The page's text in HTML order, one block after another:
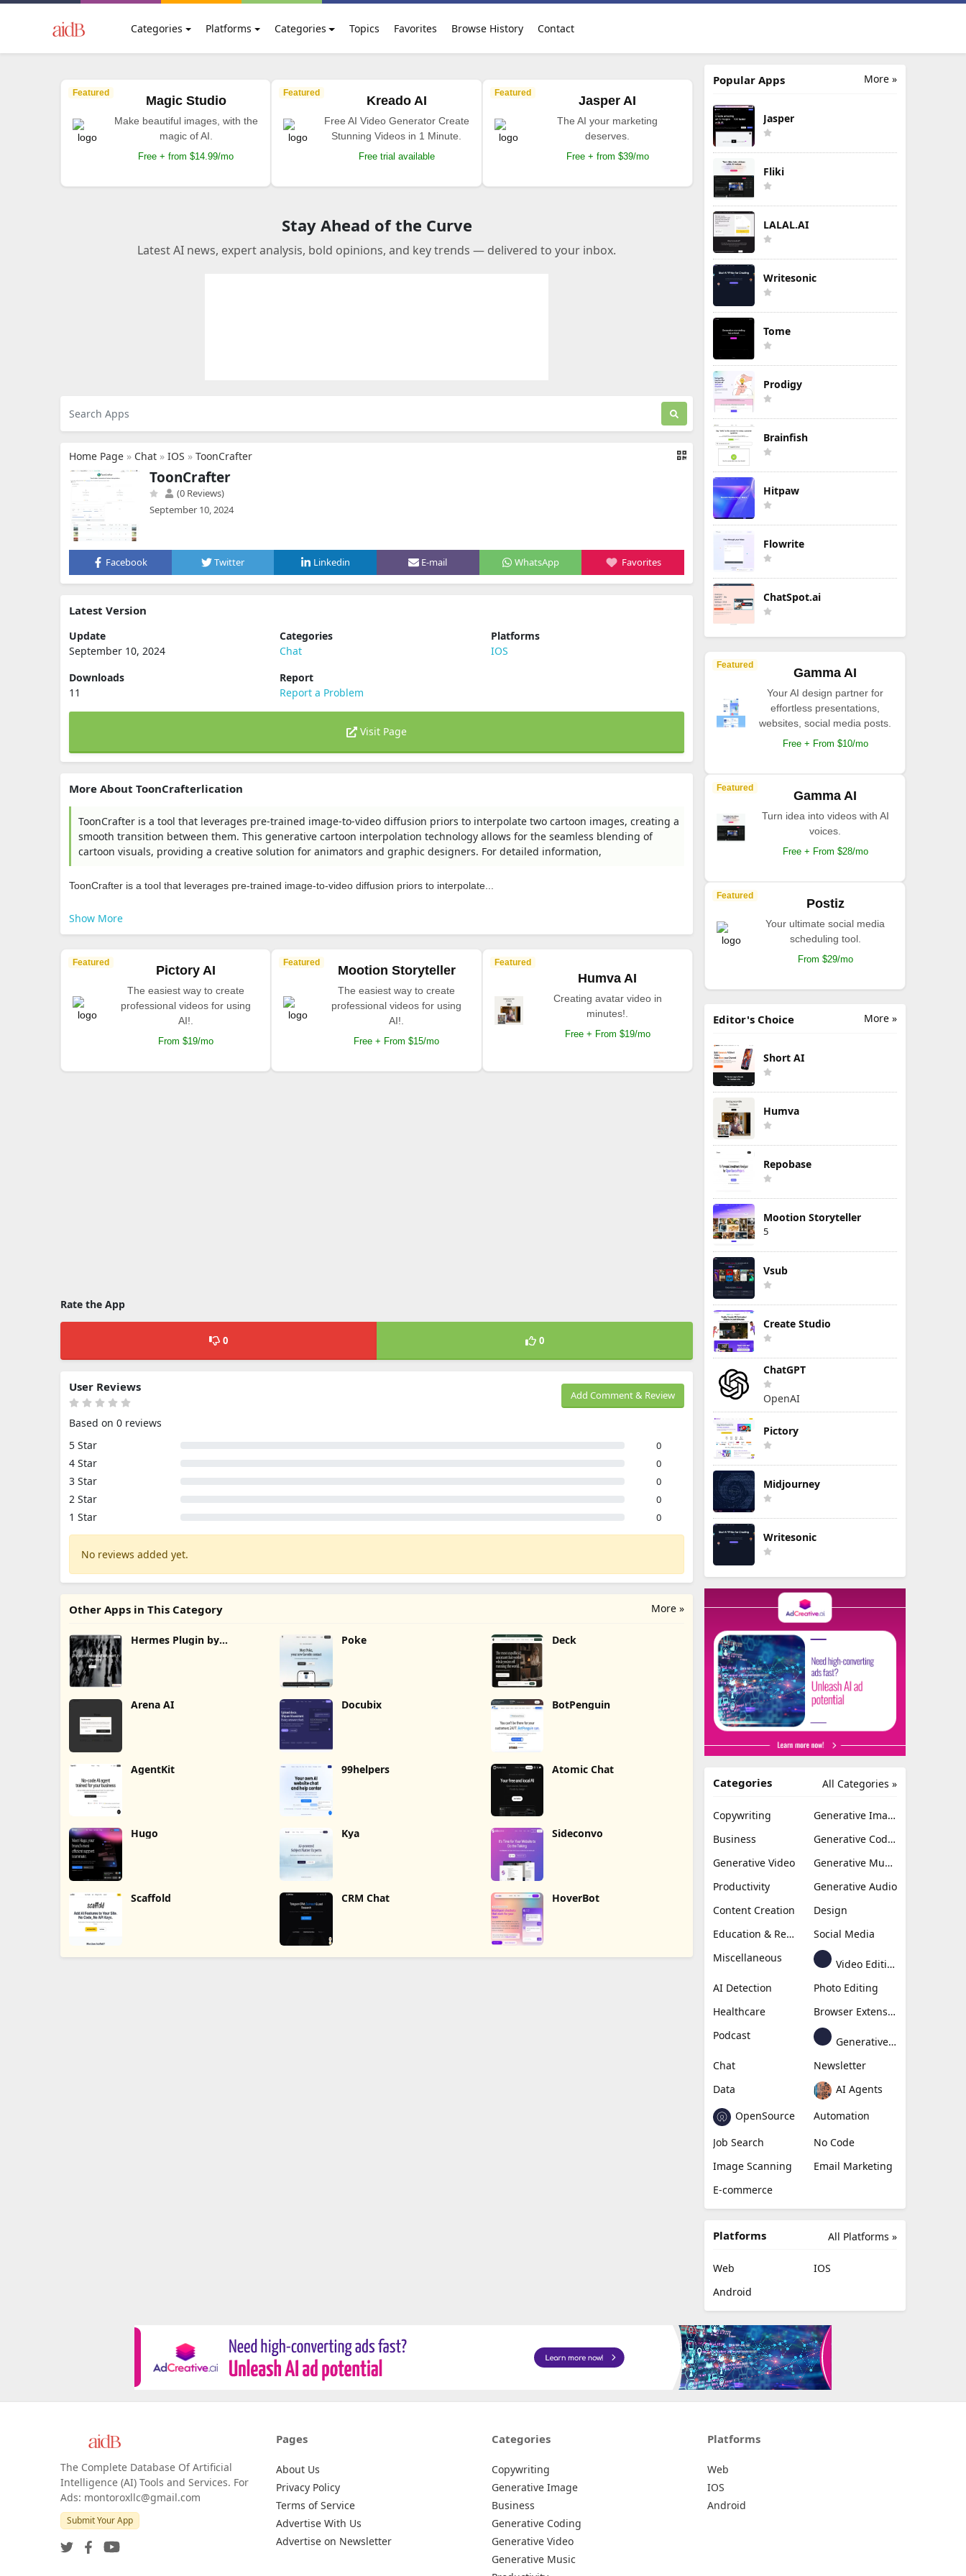
Categories Platforms Categories Topics Favorites Browse History Contact
Featured
Magic Studio
Make beautiful images, with the
magic of AI.
Free + from $14.99/mo
Featured
Kreado AI
Free AI Video Generator Create
Stunning Videos in 1 Minute.
Free trial available
Featured
Jasper AI
The AI your marketing
deserves.
Free + from $39/mo
Stay Ahead of the Curve
Latest AI news, expert analysis, bold opinions, and key trends — delivered to your inbox.
Home Page » Chat » IOS » ToonCrafter
ToonCrafter
(0 Reviews)
September 10, 2024
Facebook Twitter Linkedin E-mail WhatsApp Favorites
Latest Version
Update
September 10, 2024
Categories
Chat
Platforms
IOS
Downloads
11
Report
Report a Problem
Visit Page
More About ToonCrafterlication
ToonCrafter is a tool that leverages pre-trained image-to-video diffusion priors to interpolate two cartoon images, creating a
smooth transition between them. This generative cartoon interpolation technology allows for the seamless blending of
cartoon visuals, providing a creative solution for animators and graphic designers. For detailed information,
ToonCrafter is a tool that leverages pre-trained image-to-video diffusion priors to interpolate...
Show More
Featured
Pictory AI
The easiest way to create
professional videos for using
AI!.
From $19/mo
Featured
Mootion Storyteller
The easiest way to create
professional videos for using
AI!.
Free + From $15/mo
Featured
Humva AI
Creating avatar video in
minutes!.
Free + From $19/mo
Rate the App
0 0
Add Comment & Review
User Reviews
Based on 0 reviews
5 Star
0
4 Star 0
3 Star 0
2 Star 0
1 Star 0
No reviews added yet.
More »
Other Apps in This Category
Hermes Plugin by Poke Deck
Arena AI Docubix BotPenguin
AgentKit 99helpers Atomic Chat
Hugo Kya Sideconvo
Scaffold CRM Chat HoverBot
More »
Popular Apps
Jasper
Fliki
LALAL.AI
Writesonic
Tome
Prodigy
Brainfish
Hitpaw
Flowrite
ChatSpot.ai
Featured
Gamma AI
Your AI design partner for
effortless presentations,
websites, social media posts.
Free + From $10/mo
Featured
Gamma AI
Turn idea into videos with AI
voices.
Free + From $28/mo
Featured
Postiz
Your ultimate social media
scheduling tool.
From $29/mo
More »
Editor's Choice
Short AI
Humva
Repobase
Mootion Storyteller
5
Vsub
Create Studio
ChatGPT
OpenAI
Pictory
Midjourney
Writesonic
All Categories »
Categories
Copywriting
Generative Image
Business
Generative Coding
Generative Video
Generative Music
Productivity
Generative Audio
Content Creation
Design
Education & Research
Social Media
Miscellaneous
Video Editing
AI Detection
Photo Editing
Healthcare
Browser Extension
Podcast
Generative Avatar
Chat
Newsletter
Data
AI Agents
OpenSource
Automation
Job Search
No Code
Image Scanning
Email Marketing
E-commerce
All Platforms »
Platforms
Web
IOS
Android
The Complete Database Of Artificial
Intelligence (AI) Tools and Services. For
Ads: montoroxllc@gmail.com
Submit Your App
Pages
About Us
Privacy Policy
Terms of Service
Advertise With Us
Advertise on Newsletter
Categories
Copywriting
Generative Image
Business
Generative Coding
Generative Video
Generative Music
Platforms
Web
IOS
Android